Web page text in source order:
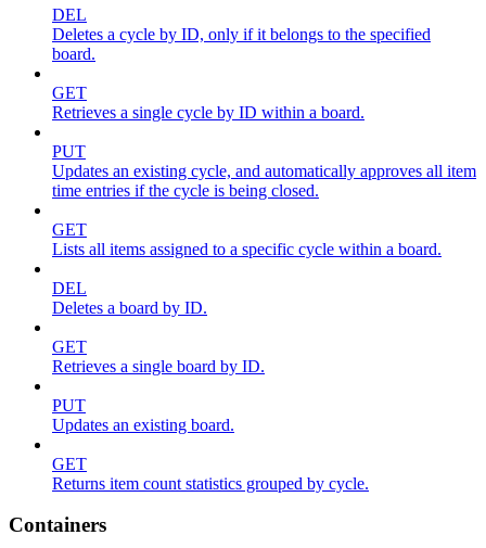
DEL
Deletes a cycle by ID, only if it belongs to the specified
board.
GET
Retrieves a single cycle by ID within a board.
PUT
Updates an existing cycle, and automatically approves all item
time entries if the cycle is being closed.
GET
Lists all items assigned to a specific cycle within a board.
DEL
Deletes a board by ID.
GET
Retrieves a single board by ID.
PUT
Updates an existing board.
GET
Returns item count statistics grouped by cycle.
Containers